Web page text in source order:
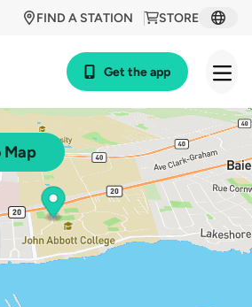
STORE
FIND A STATION
Get the app
Map